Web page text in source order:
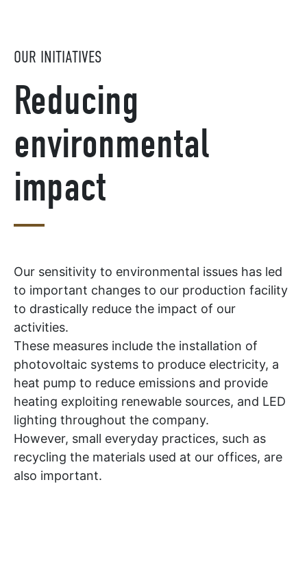
OUR INITIATIVES
Reducing
environmental
impact
Our sensitivity to environmental issues has led
to important changes to our production facility
to drastically reduce the impact of our
activities.
These measures include the installation of
photovoltaic systems to produce electricity, a
heat pump to reduce emissions and provide
heating exploiting renewable sources, and LED
lighting throughout the company.
However, small everyday practices, such as
recycling the materials used at our offices, are
also important.